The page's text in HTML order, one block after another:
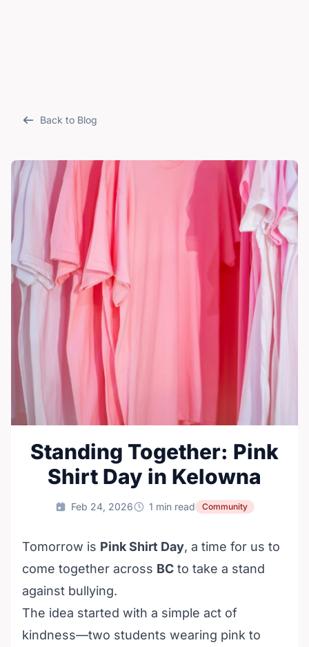
Back to Blog
Standing Together: Pink
Shirt Day in Kelowna
Feb 24, 2026 1 min read Community
Tomorrow is Pink Shirt Day, a time for us to
come together across BC to take a stand
against bullying.
The idea started with a simple act of
kindness—two students wearing pink to